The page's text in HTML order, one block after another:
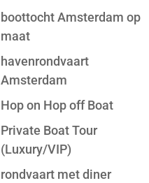
boottocht Amsterdam op
maat
havenrondvaart
Amsterdam
Hop on Hop off Boat
Private Boat Tour
(Luxury/VIP)
rondvaart met diner